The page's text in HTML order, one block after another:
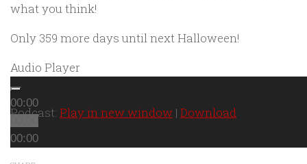
what you think!
Only 359 more days until next Halloween!
Audio Player
00:00
00:00
Podcast: Play in new window | Download